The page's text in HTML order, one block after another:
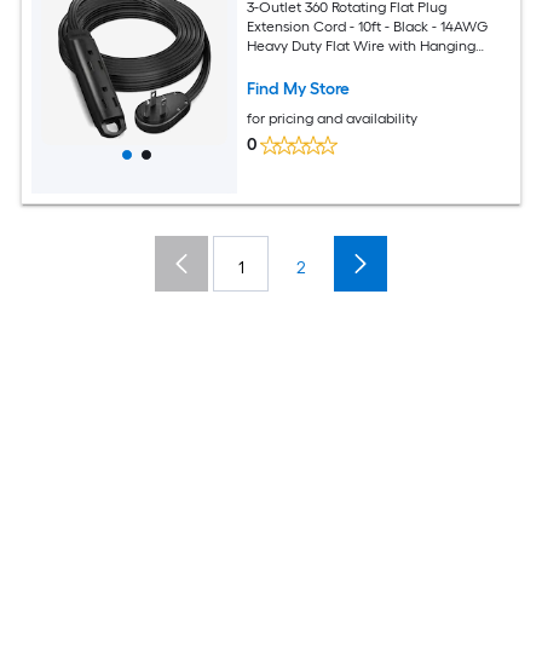
3-Outlet 360 Rotating Flat Plug
Extension Cord - 10ft - Black - 14AWG
Heavy Duty Flat Wire with Hanging
- UL Certified
Find My Store
for pricing and availability
0
1 2